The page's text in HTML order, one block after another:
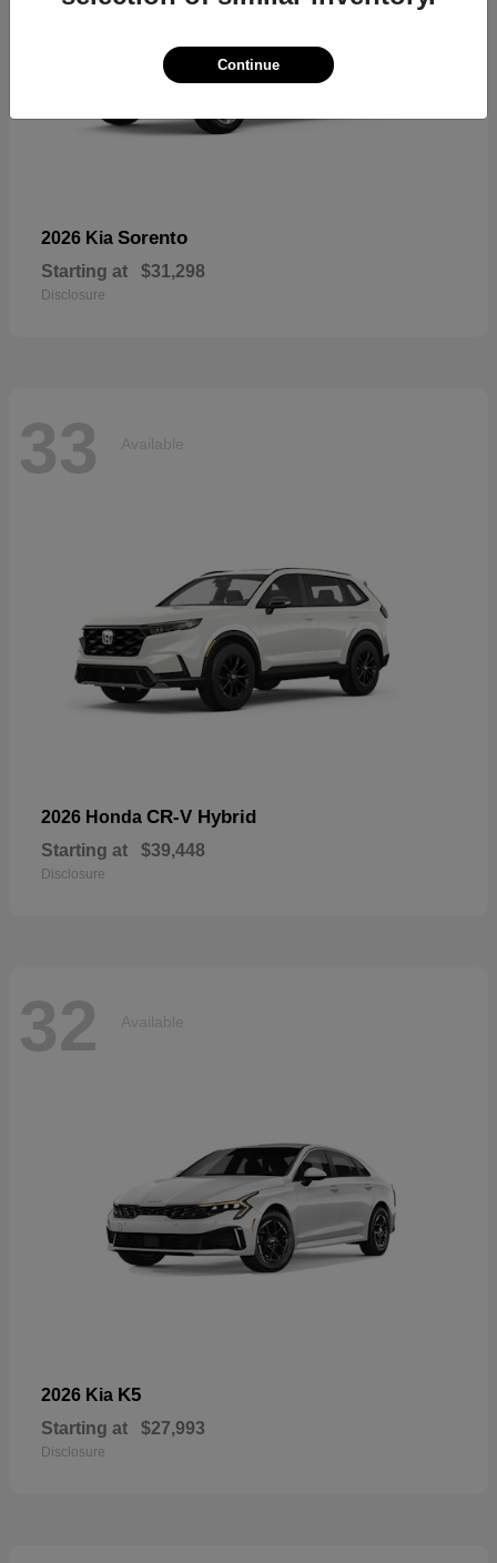
2026 Kia Sorento
Starting at $31,298
Disclosure
33 Available
2026 Honda CR-V Hybrid
Starting at $39,448
Disclosure
32 Available
2026 Kia K5
Starting at $27,993
Disclosure
Continue